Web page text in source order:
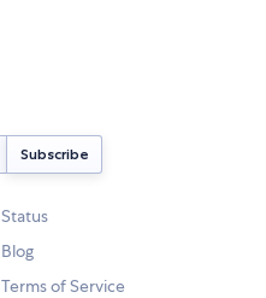
Status
Blog
Terms of Service